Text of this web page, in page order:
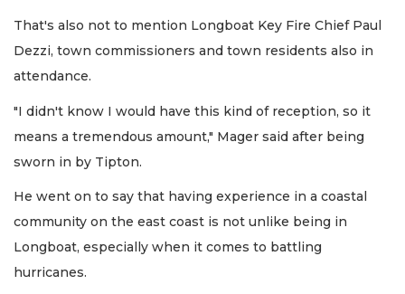
That's also not to mention Longboat Key Fire Chief Paul
Dezzi, town commissioners and town residents also in
attendance.
"I didn't know I would have this kind of reception, so it
means a tremendous amount," Mager said after being
sworn in by Tipton.
He went on to say that having experience in a coastal
community on the east coast is not unlike being in
Longboat, especially when it comes to battling
hurricanes.